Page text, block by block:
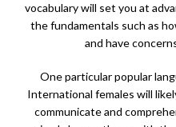
vocabulary will set you at
the fundamentals such as
and have
One particular popular
International females will
communicate and